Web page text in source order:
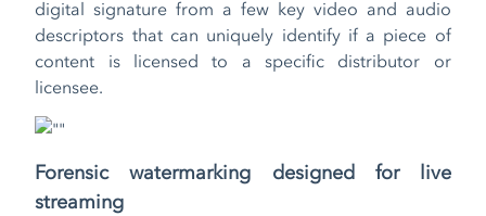
digital signature from a few key video and audio
descriptors that can uniquely identify if a piece of
content is licensed to a specific distributor or
licensee.
Forensic watermarking designed for live
streaming